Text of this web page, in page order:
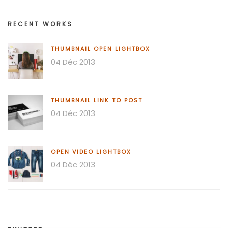
RECENT WORKS
THUMBNAIL OPEN LIGHTBOX
04 Déc 2013
THUMBNAIL LINK TO POST
04 Déc 2013
OPEN VIDEO LIGHTBOX
04 Déc 2013